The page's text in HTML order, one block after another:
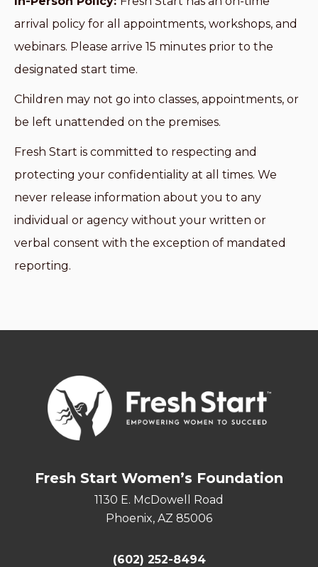
arrival policy for all appointments, workshops, and
webinars. Please arrive 15 minutes prior to the
designated start time.
Children may not go into classes, appointments, or
be left unattended on the premises.
Fresh Start is committed to respecting and
protecting your confidentiality at all times. We
never release information about you to any
individual or agency without your written or
verbal consent with the exception of mandated
reporting.
Fresh Start Women’s Foundation
1130 E. McDowell Road
Phoenix, AZ 85006
(602) 252-8494